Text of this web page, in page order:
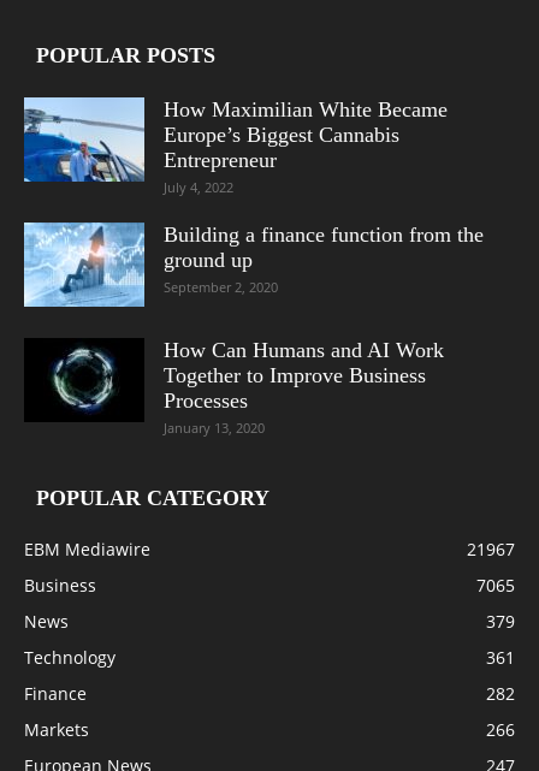
POPULAR POSTS
How Maximilian White Became
Europe’s Biggest Cannabis
Entrepreneur
July 4, 2022
Building a finance function from the
ground up
September 2, 2020
How Can Humans and AI Work
Together to Improve Business
Processes
January 13, 2020
POPULAR CATEGORY
EBM Mediawire
21967
Business
7065
News
379
Technology
361
Finance
282
Markets
266
European News
247